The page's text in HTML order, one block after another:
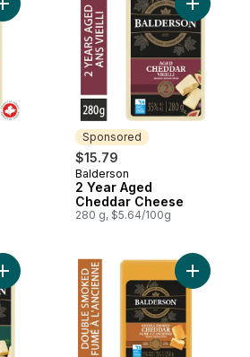
Add 2 Year Aged Cheddar Cheese to cart
Sponsored
$15.79
Sponsored
Balderson
2 Year Aged
Cheddar Cheese
280 g, $5.64/100g
Add 2
Add 3 Year Aged Cheddar Cheese to cart
Add